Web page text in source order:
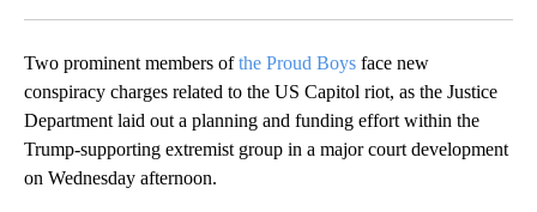
Two prominent members ofthe Proud Boys face new
conspiracy charges related to the US Capitol riot, as the Justice
Department laid out a planning and funding effort within the
Trump-supporting extremist group in a major court development
on Wednesday afternoon.